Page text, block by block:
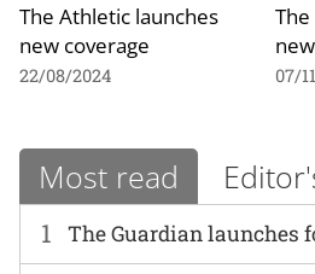
The Athletic launches
new coverage
22/08/2024 07/
Most read
1 The Guardian launches